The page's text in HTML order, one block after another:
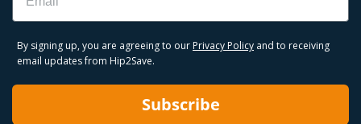
By signing up, you are agreeing to our Privacy Policy and to receiving
email updates from Hip2Save.
Subscribe